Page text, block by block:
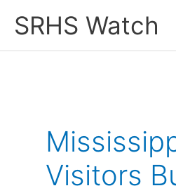
SRHS Watch
Visitors